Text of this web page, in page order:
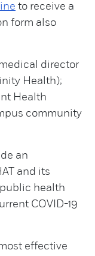
to receive a
form also
director
Health);
Health
community
an
and its
health
COVID-19
effective